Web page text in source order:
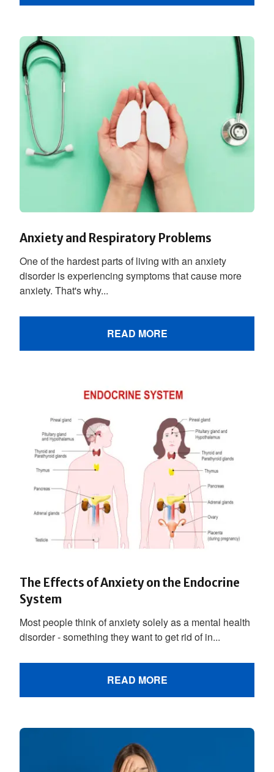
Anxiety and Respiratory Problems
One of the hardest parts of living with an anxiety
disorder is experiencing symptoms that cause more
anxiety. That's why...
READ MORE
The Effects of Anxiety on the Endocrine
System
Most people think of anxiety solely as a mental health
disorder - something they want to get rid of in...
READ MORE